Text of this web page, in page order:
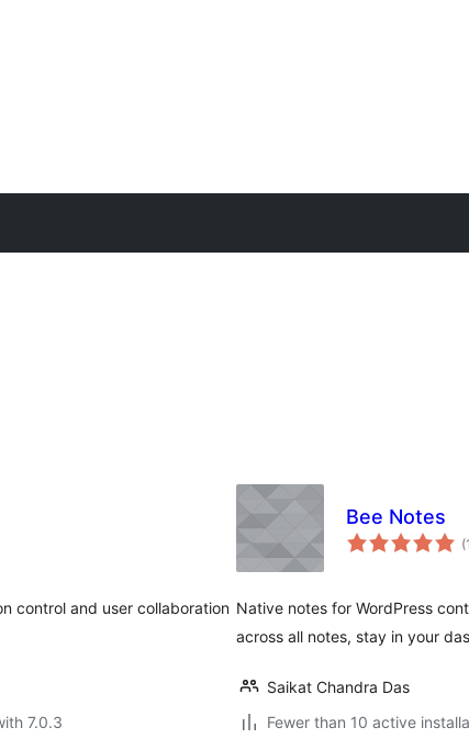
control and user collaboration
7.0.3
Bee Notes
(1
Native notes for WordPress
across all notes, stay in your
Saikat Chandra Das
Fewer than 10 active